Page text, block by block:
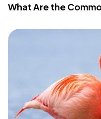
What Are the